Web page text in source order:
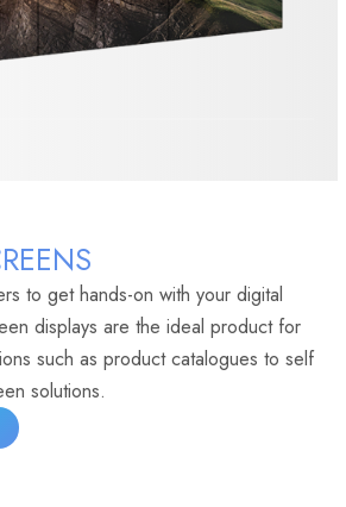
to get hands-on with your digital
displays are the ideal product for
such as product catalogues to self
solutions.